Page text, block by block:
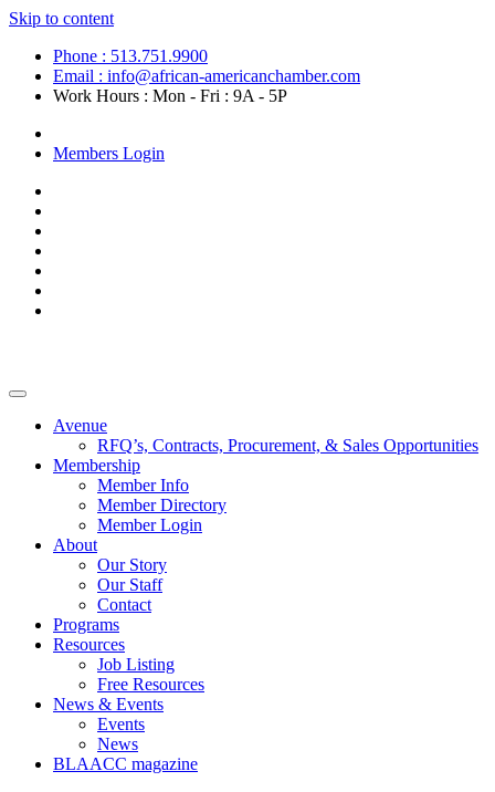
Skip to content
Phone : 513.751.9900
Email : info@african-americanchamber.com
Work Hours : Mon - Fri : 9A - 5P
Members Login
Avenue
RFQ’s, Contracts, Procurement, & Sales Opportunities
Membership
Member Info
Member Directory
Member Login
About
Our Story
Our Staff
Contact
Programs
Resources
Job Listing
Free Resources
News & Events
Events
News
BLAACC magazine